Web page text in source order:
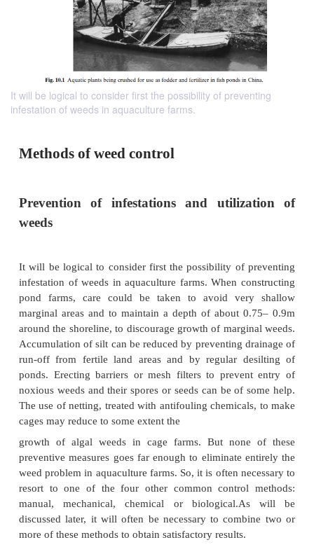
It will be logical to consider first the possibility of preventing
infestation of weeds in aquaculture farms.
Methods of weed control
Prevention of infestations and
weeds
It will be logical to consider first the possibility of
infestation of weeds in aquaculture farms. When